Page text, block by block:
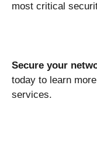
most critical
Secure your
today to learn
services.